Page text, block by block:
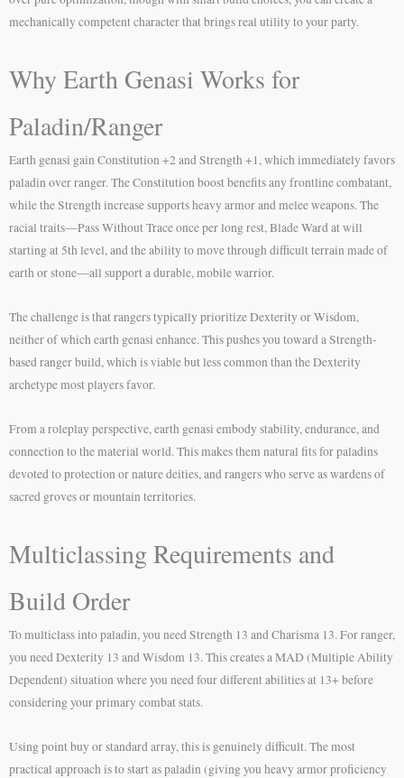
mechanically competent character that brings real utility to your party.
Why Earth Genasi Works for
Paladin/Ranger
Earth genasi gain Constitution +2 and Strength +1, which immediately favors
paladin over ranger. The Constitution boost benefits any frontline combatant,
while the Strength increase supports heavy armor and melee weapons. The
racial traits—Pass Without Trace once per long rest, Blade Ward at will
starting at 5th level, and the ability to move through difficult terrain made of
earth or stone—all support a durable, mobile warrior.
The challenge is that rangers typically prioritize Dexterity or Wisdom,
neither of which earth genasi enhance. This pushes you toward a Strength-
based ranger build, which is viable but less common than the Dexterity
archetype most players favor.
From a roleplay perspective, earth genasi embody stability, endurance, and
connection to the material world. This makes them natural fits for paladins
devoted to protection or nature deities, and rangers who serve as wardens of
sacred groves or mountain territories.
Multiclassing Requirements and
Build Order
To multiclass into paladin, you need Strength 13 and Charisma 13. For ranger,
you need Dexterity 13 and Wisdom 13. This creates a MAD (Multiple Ability
Dependent) situation where you need four different abilities at 13+ before
considering your primary combat stats.
Using point buy or standard array, this is genuinely difficult. The most
practical approach is to start as paladin (giving you heavy armor proficiency